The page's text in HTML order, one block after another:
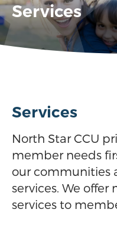
Services
Services
North Star CCU
member needs
our communities
services. We
services to